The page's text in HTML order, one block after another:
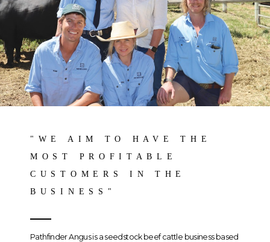
"WE AIM TO HAVE THE
MOST PROFITABLE
CUSTOMERS IN THE
BUSINESS"
Pathfinder Angus is a seedstock beef cattle business based